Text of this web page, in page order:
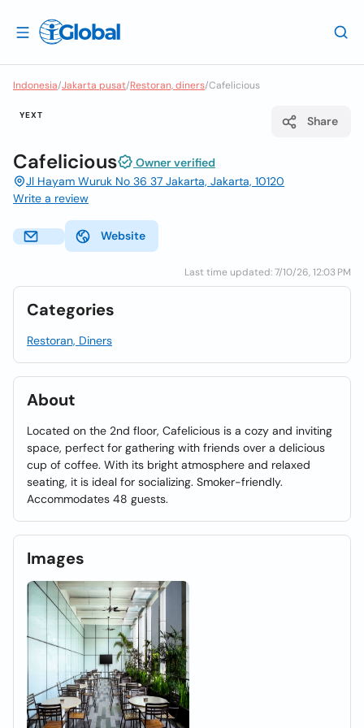
Indonesia/Jakarta pusat/Restoran, diners/Cafelicious
YEXT Share
Cafelicious
Owner verified
Jl Hayam Wuruk No 36 37 Jakarta, Jakarta, 10120
Write a review
Website
Last time updated: 7/10/26, 12:03 PM
Categories
Restoran, Diners
About
Located on the 2nd floor, Cafelicious is a cozy and inviting
space, perfect for gathering with friends over a delicious
cup of coffee. With its bright atmosphere and relaxed
seating, it is ideal for socializing. Smoker-friendly.
Accommodates 48 guests.
Images